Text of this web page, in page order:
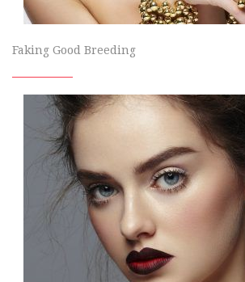
Faking Good Breeding